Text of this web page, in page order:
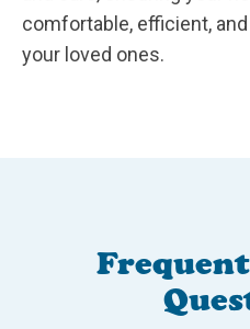
comfortable, efficient,
your loved ones.